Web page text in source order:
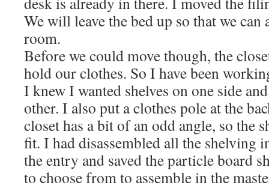
We will leave the bed up so that we can
room.
Before we could move though, the
hold our clothes. So I have been
I knew I wanted shelves on one side
other. I also put a clothes pole at the
closet has a bit of an odd angle, so the
fit. I had disassembled all the shelving
the entry and saved the particle board
to choose from to assemble in the